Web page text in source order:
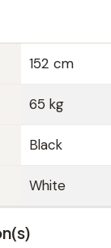
152 cm
65 kg
Black
White